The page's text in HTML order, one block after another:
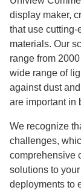
display maker,
that use
materials. Our
range from
wide range of
against dust
are important in
We recognize
challenges,
comprehensive
solutions to
deployments to